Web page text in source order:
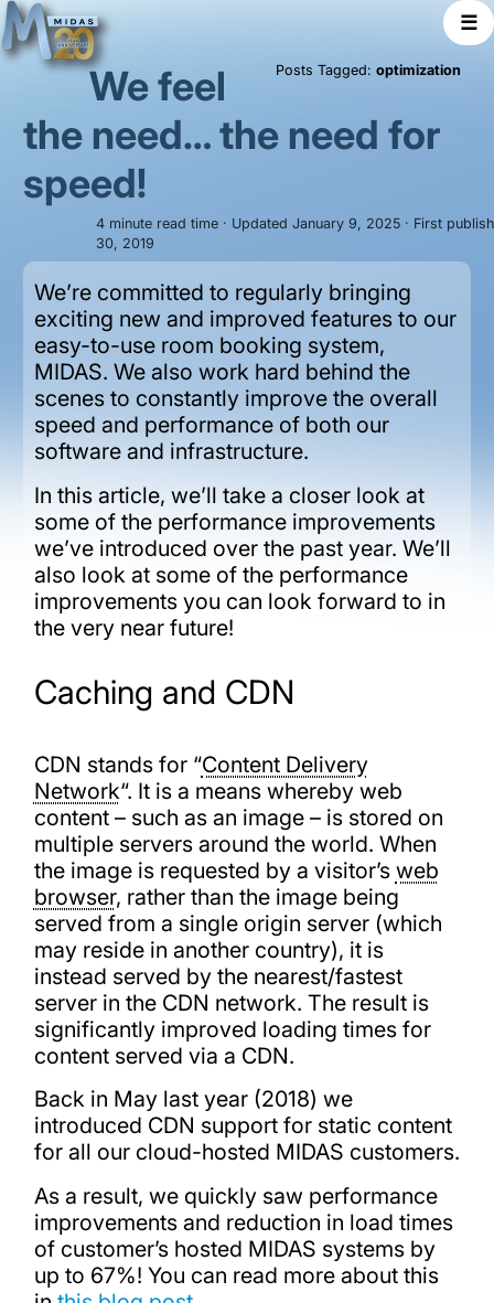
☰
Posts Tagged: optimization
We feel
the need… the need for
speed!
4 minute read time · Updated January 9, 2025 · First
30, 2019
We’re committed to regularly bringing
exciting new and improved features to our
easy-to-use room booking system,
MIDAS. We also work hard behind the
scenes to constantly improve the overall
speed and performance of both our
software and infrastructure.
In this article, we’ll take a closer look at
some of the performance improvements
we’ve introduced over the past year. We’ll
also look at some of the performance
improvements you can look forward to in
the very near future!
Caching and CDN
CDN stands for “Content Delivery
Network“. It is a means whereby web
content – such as an image – is stored on
multiple servers around the world. When
the image is requested by a visitor’s web
browser, rather than the image being
served from a single origin server (which
may reside in another country), it is
instead served by the nearest/fastest
server in the CDN network. The result is
significantly improved loading times for
content served via a CDN.
Back in May last year (2018) we
introduced CDN support for static content
for all our cloud-hosted MIDAS customers.
As a result, we quickly saw performance
improvements and reduction in load times
of customer’s hosted MIDAS systems by
up to 67%! You can read more about this